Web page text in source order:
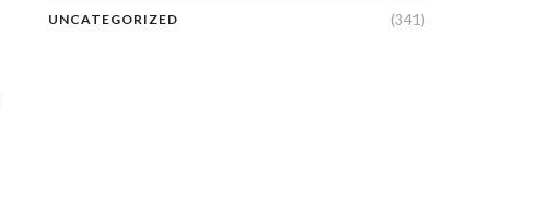
UNCATEGORIZED (341)